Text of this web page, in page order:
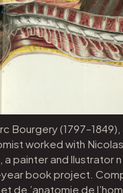
Bourgery (1797–1849),
worked with
a painter and llustrator n
book project.
de ’anatomie de